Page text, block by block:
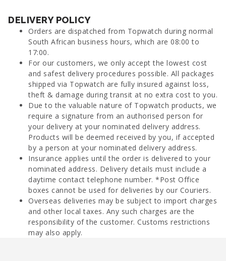
DELIVERY POLICY
Orders are dispatched from Topwatch during normal
South African business hours, which are 08:00 to
17:00.
For our customers, we only accept the lowest cost
and safest delivery procedures possible. All packages
shipped via Topwatch are fully insured against loss,
theft & damage during transit at no extra cost to you.
Due to the valuable nature of Topwatch products, we
require a signature from an authorised person for
your delivery at your nominated delivery address.
Products will be deemed received by you, if accepted
by a person at your nominated delivery address.
Insurance applies until the order is delivered to your
nominated address. Delivery details must include a
daytime contact telephone number. *Post Office
boxes cannot be used for deliveries by our Couriers.
Overseas deliveries may be subject to import charges
and other local taxes. Any such charges are the
responsibility of the customer. Customs restrictions
may also apply.